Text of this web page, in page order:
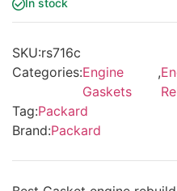
In stock
SKU:rs716c
Categories:Engine
Gaskets
,
Tag:Packard
Brand:Packard